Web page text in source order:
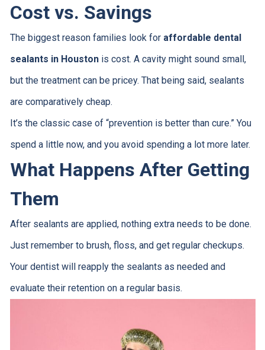
Cost vs. Savings
The biggest reason families look for affordable dental
sealants in Houstonis cost. A cavity might sound small,
but the treatment can be pricey. That being said, sealants
are comparatively cheap.
It’s the classic case of “prevention is better than cure.” You
spend a little now, and you avoid spending a lot more later.
What Happens After Getting
Them
After sealants are applied, nothing extra needs to be done.
Just remember to brush, floss, and get regular checkups.
Your dentist will reapply the sealants as needed and
evaluate their retention on a regular basis.